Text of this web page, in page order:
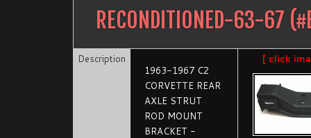
RECONDITIONED-63-67 (#
Description
1963-1967 C2
CORVETTE REAR
AXLE STRUT
ROD MOUNT
BRACKET -
[ click